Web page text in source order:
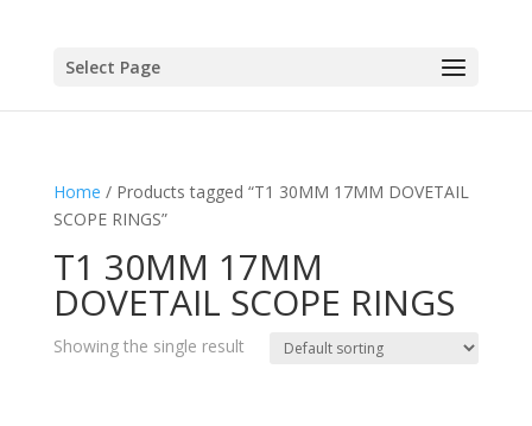
Select Page
Home / Products tagged “T1 30MM 17MM DOVETAIL
SCOPE RINGS”
T1 30MM 17MM
DOVETAIL SCOPE RINGS
Showing the single result